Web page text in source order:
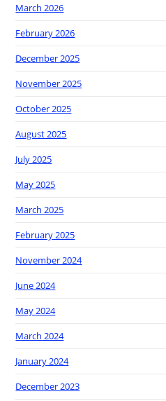
March 2026
February 2026
December 2025
November 2025
October 2025
August 2025
July 2025
May 2025
March 2025
February 2025
November 2024
June 2024
May 2024
March 2024
January 2024
December 2023